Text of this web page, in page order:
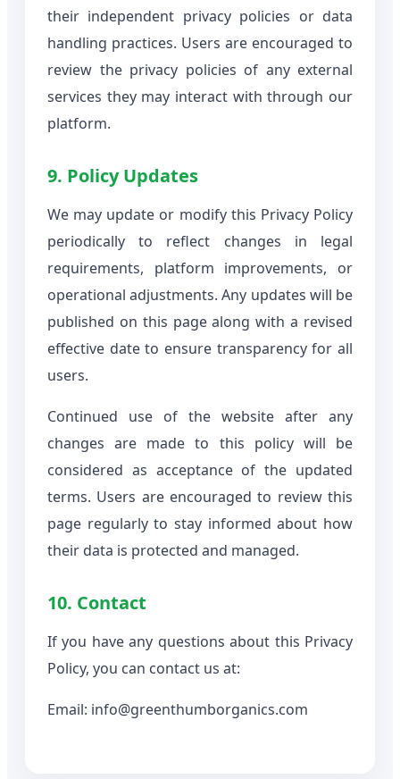
their independent privacy policies or data
handling practices. Users are encouraged to
review the privacy policies of any external
services they may interact with through our
platform.
9. Policy Updates
We may update or modify this Privacy Policy
periodically to reflect changes in legal
requirements, platform improvements, or
operational adjustments. Any updates will be
published on this page along with a revised
effective date to ensure transparency for all
users.
Continued use of the website after any
changes are made to this policy will be
considered as acceptance of the updated
terms. Users are encouraged to review this
page regularly to stay informed about how
their data is protected and managed.
10. Contact
If you have any questions about this Privacy
Policy, you can contact us at:
Email: info@greenthumborganics.com